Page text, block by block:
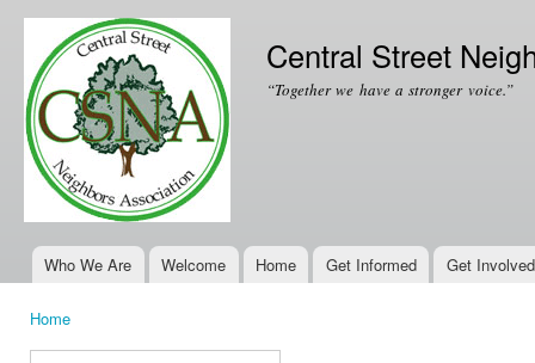
Central Street
“Together we have a stronger voice.”
Main menu
Who We Are Welcome Home Get Informed Get Involved
Home